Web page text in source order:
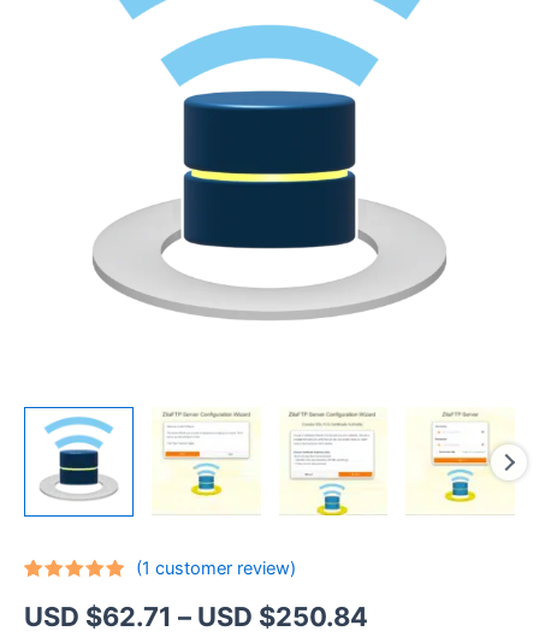
out of 5
based on
(1 customer review)
USD $62.71 – USD $250.84